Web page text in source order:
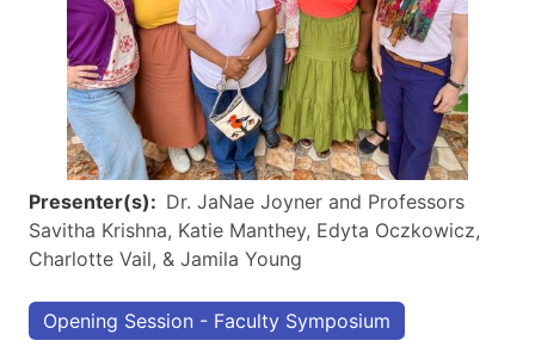
Presenter(s)
Dr. JaNae Joyner and Professors
Savitha Krishna, Katie Manthey, Edyta Oczkowicz,
Charlotte Vail, & Jamila Young
Opening Session - Faculty Symposium